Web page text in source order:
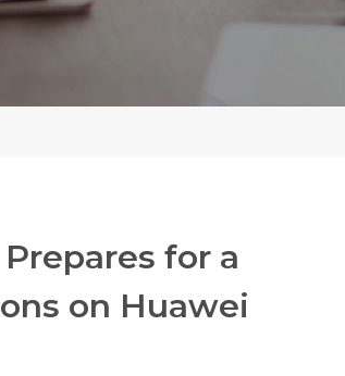
for a
on Huawei